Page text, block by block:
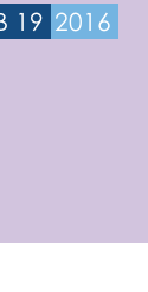
19 2016